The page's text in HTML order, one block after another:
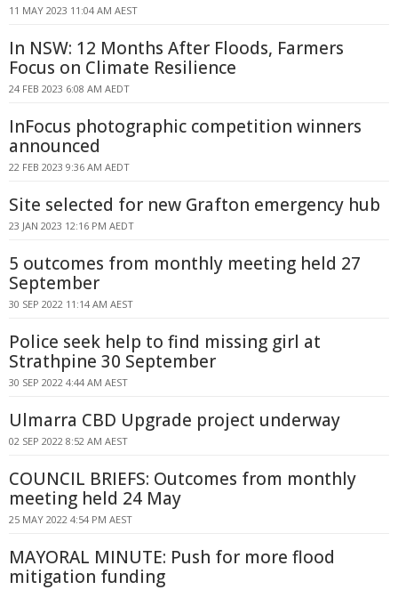
11 MAY 2023 11:04 AM AEST
In NSW: 12 Months After Floods, Farmers
Focus on Climate Resilience
24 FEB 2023 6:08 AM AEDT
InFocus photographic competition winners
announced
22 FEB 2023 9:36 AM AEDT
Site selected for new Grafton emergency hub
23 JAN 2023 12:16 PM AEDT
5 outcomes from monthly meeting held 27
September
30 SEP 2022 11:14 AM AEST
Police seek help to find missing girl at
Strathpine 30 September
30 SEP 2022 4:44 AM AEST
Ulmarra CBD Upgrade project underway
02 SEP 2022 8:52 AM AEST
COUNCIL BRIEFS: Outcomes from monthly
meeting held 24 May
25 MAY 2022 4:54 PM AEST
MAYORAL MINUTE: Push for more flood
mitigation funding